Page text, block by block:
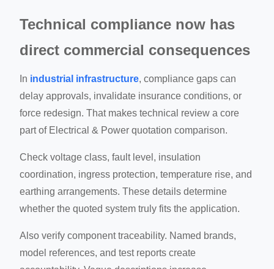
Technical compliance now has
direct commercial consequences
In industrial infrastructure, compliance gaps can
delay approvals, invalidate insurance conditions, or
force redesign. That makes technical review a core
part of Electrical & Power quotation comparison.
Check voltage class, fault level, insulation
coordination, ingress protection, temperature rise, and
earthing arrangements. These details determine
whether the quoted system truly fits the application.
Also verify component traceability. Named brands,
model references, and test reports create